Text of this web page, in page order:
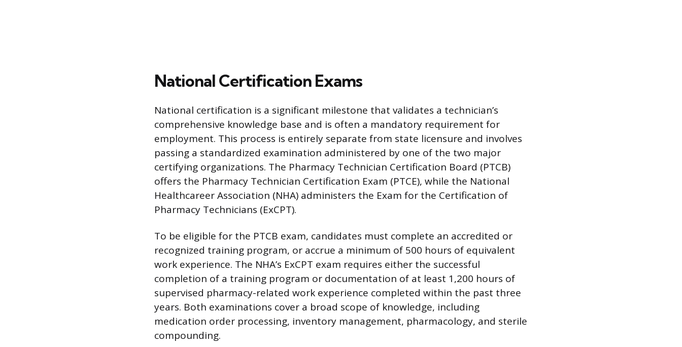
National Certification Exams
National certification is a significant milestone that validates a technician’s
comprehensive knowledge base and is often a mandatory requirement for
employment. This process is entirely separate from state licensure and involves
passing a standardized examination administered by one of the two major
certifying organizations. The Pharmacy Technician Certification Board (PTCB)
offers the Pharmacy Technician Certification Exam (PTCE), while the National
Healthcareer Association (NHA) administers the Exam for the Certification of
Pharmacy Technicians (ExCPT).
To be eligible for the PTCB exam, candidates must complete an accredited or
recognized training program, or accrue a minimum of 500 hours of equivalent
work experience. The NHA’s ExCPT exam requires either the successful
completion of a training program or documentation of at least 1,200 hours of
supervised pharmacy-related work experience completed within the past three
years. Both examinations cover a broad scope of knowledge, including
medication order processing, inventory management, pharmacology, and sterile
compounding.